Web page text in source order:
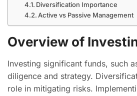
Diversification Importance
Active vs Passive Management
Overview of
Investing significant funds, such
diligence and strategy.
role in mitigating risks.